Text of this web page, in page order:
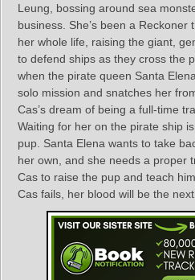
Leung, bossing around sea
business. She’s been a
her whole life, raising the giant,
to defend ships as they cross the
when the pirate queen Santa
solo mission and snatches her
Cas’s dream of being a full-time
Waiting for her on the pirate ship
pup. Santa Elena wants to take
her own, and she needs a proper
Cas to raise the pup and teach
Cas fails, her blood will be the